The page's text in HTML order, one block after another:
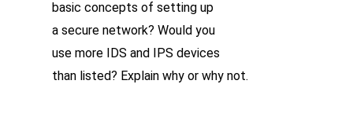
basic concepts of setting up
a secure network? Would you
use more IDS and IPS devices
than listed? Explain why or why not.